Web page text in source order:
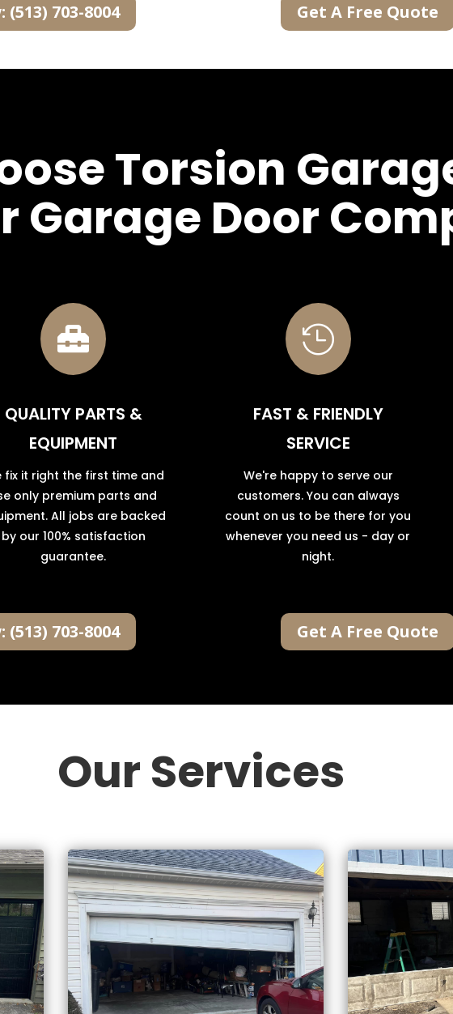
703-8004 Get A Free Quote
Torsion
Garage Door

QUALITY PARTS &
EQUIPMENT
fix it right the first time and
only premium parts and
All jobs are backed
by our 100% satisfaction
guarantee.

FAST & FRIENDLY
SERVICE
We're happy to serve our
customers. You can always
count on us to be there for you
whenever you need us - day or
night.
703-8004 Get A Free Quote
Our Services